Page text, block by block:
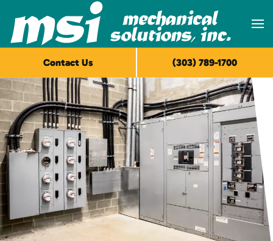
Skip to main content
Contact Us (303) 789-1700